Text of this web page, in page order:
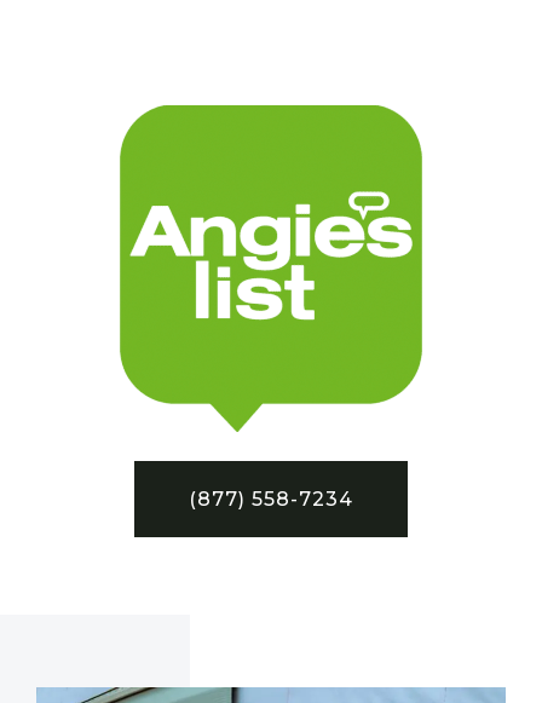
(877) 558-7234